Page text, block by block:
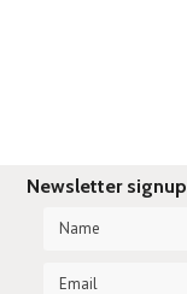
Newsletter signup